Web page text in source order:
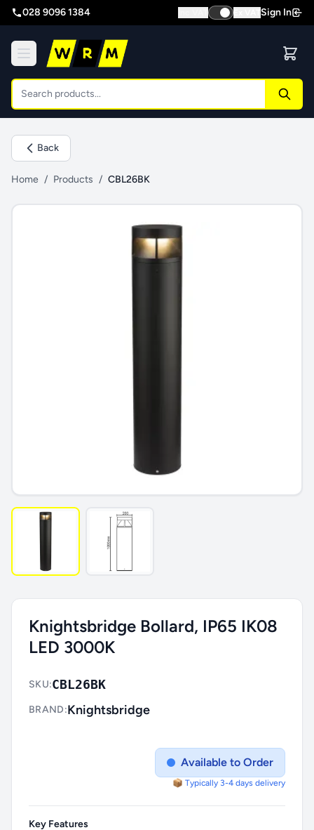
028 9096 1384 Sign In
Back
Home / Products / CBL26BK
Knightsbridge Bollard, IP65 IK08
LED 3000K
SKU:CBL26BK
BRAND:Knightsbridge
Available to Order
📦 Typically 3-4 days delivery
Key Features